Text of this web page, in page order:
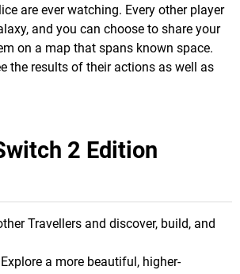
are ever watching. Every other player
and you can choose to share your
on a map that spans known space.
the results of their actions as well as
2 Edition
Travellers and discover, build, and
a more beautiful, higher-